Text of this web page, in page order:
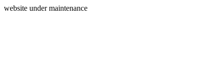
website under maintenance